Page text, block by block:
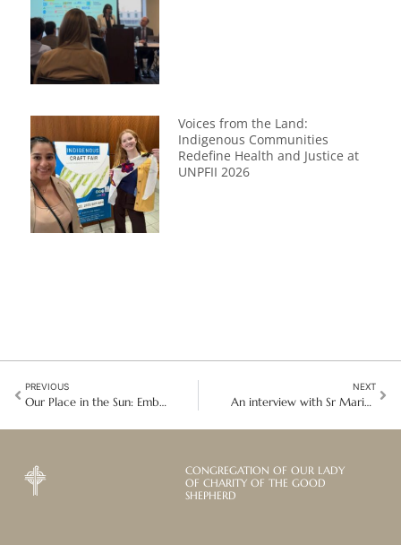
Voices from the Land:
Indigenous Communities
Redefine Health and Justice at
UNPFII 2026
PREVIOUS
Our Place in the Sun: Embracing Enclosure as a Path to Divine Union
NEXT
An interview with Sr Marie Akl: Improving the lives of vulnerable girls in Lebanon
CONGREGATION OF OUR LADY
OF CHARITY OF THE GOOD
SHEPHERD